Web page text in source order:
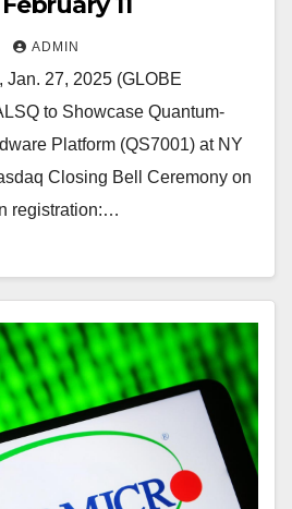
ADMIN
27, 2025 (GLOBE
to Showcase Quantum-
Platform (QS7001) at NY
Closing Bell Ceremony on
registration:…